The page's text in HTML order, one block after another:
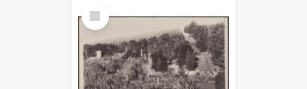
Select
Item